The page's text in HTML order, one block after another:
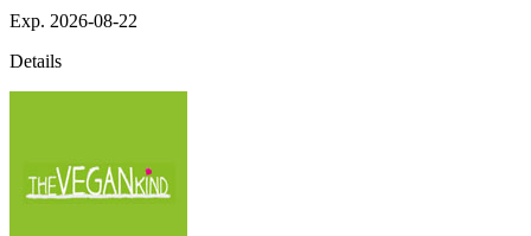
Exp. 2026-08-22
Details